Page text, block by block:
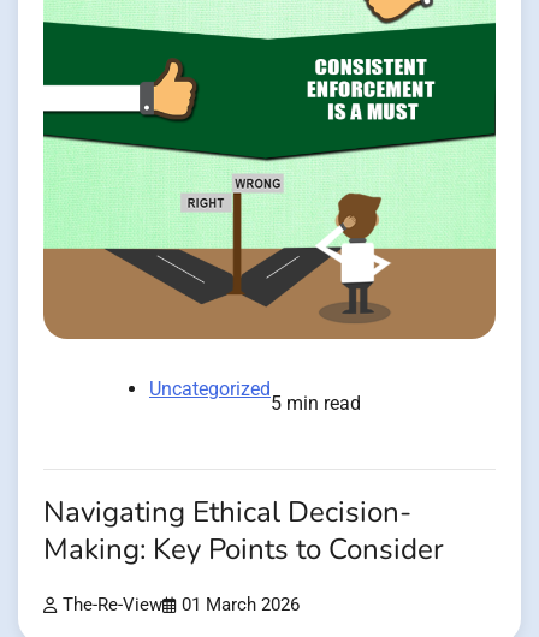
Uncategorized
5 min read
Navigating Ethical Decision-
Making: Key Points to Consider
The-Re-View 01 March 2026